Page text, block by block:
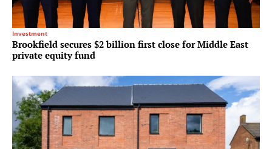
Investment
Brookfield secures $2 billion first close for Middle East
private equity fund